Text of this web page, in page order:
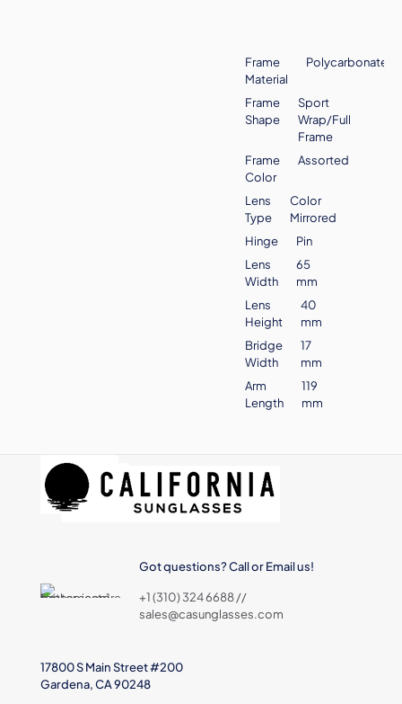
Frame
Material
Polycarbonate
Frame
Shape
Sport
Wrap/Full
Frame
Frame
Color
Assorted
Lens
Type
Color
Mirrored
Hinge
Pin
Lens
Width
65
mm
Lens
Height
40
mm
Bridge
Width
17
mm
Arm
Length
119
mm
Got questions? Call or Email us!
+1 (310) 324 6688 //
sales@casunglasses.com
17800 S Main Street #200
Gardena, CA 90248